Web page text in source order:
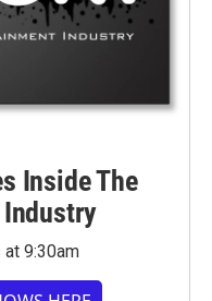
Inside The
9:30am